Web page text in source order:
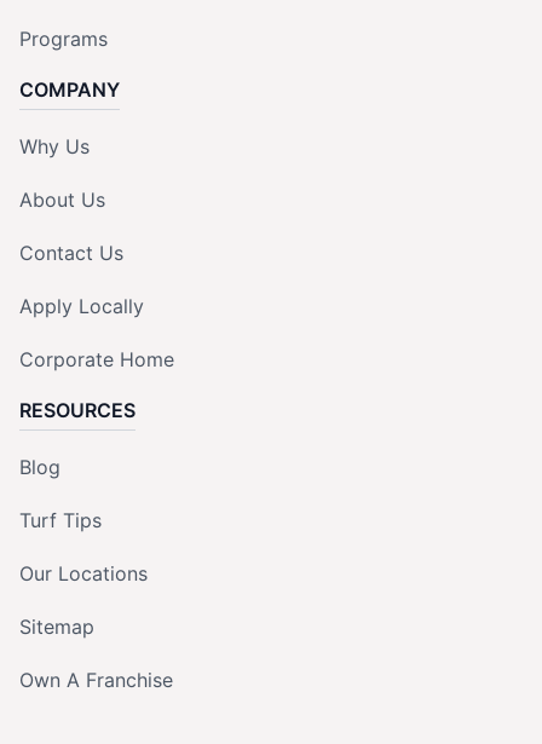
Programs
COMPANY
Why Us
About Us
Contact Us
Apply Locally
Corporate Home
RESOURCES
Blog
Turf Tips
Our Locations
Sitemap
Own A Franchise